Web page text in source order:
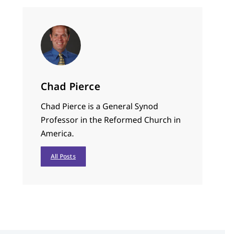
Chad Pierce
Chad Pierce is a General Synod
Professor in the Reformed Church in
America.
All Posts